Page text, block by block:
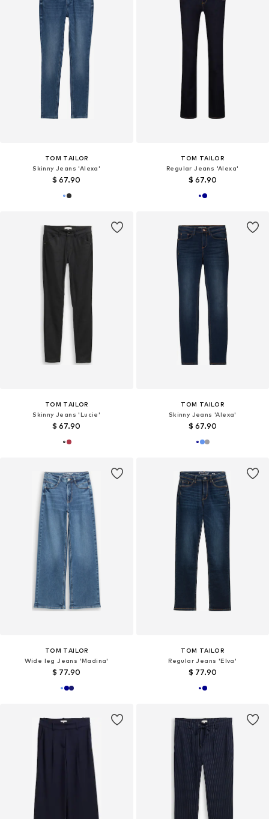
TOM TAILOR
Skinny Jeans 'Alexa'
$ 67.90
TOM TAILOR
Regular Jeans 'Alexa'
$ 67.90
TOM TAILOR
Skinny Jeans 'Lucie'
$ 67.90
TOM TAILOR
Skinny Jeans 'Alexa'
$ 67.90
TOM TAILOR
Wide leg Jeans 'Madina'
$ 77.90
TOM TAILOR
Regular Jeans 'Elva'
$ 77.90